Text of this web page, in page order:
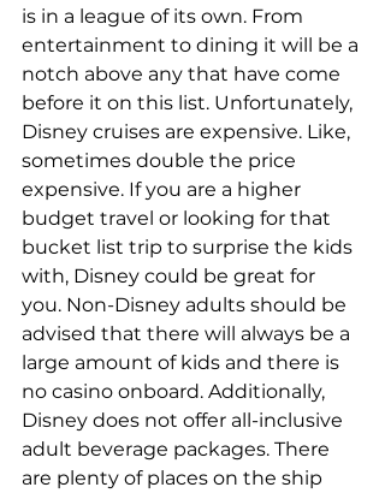
is in a league of its own. From
entertainment to dining it will be a
notch above any that have come
before it on this list. Unfortunately,
Disney cruises are expensive. Like,
sometimes double the price
expensive. If you are a higher
budget travel or looking for that
bucket list trip to surprise the kids
with, Disney could be great for
you. Non-Disney adults should be
advised that there will always be a
large amount of kids and there is
no casino onboard. Additionally,
Disney does not offer all-inclusive
adult beverage packages. There
are plenty of places on the ship